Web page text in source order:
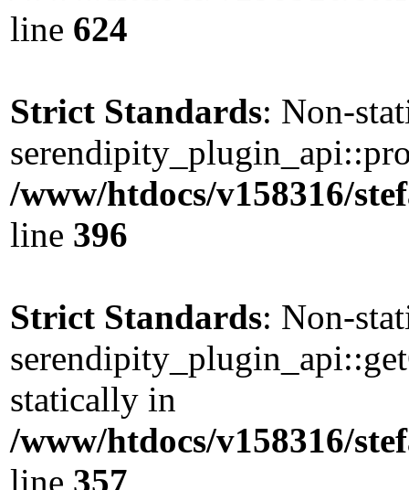
line 624
Strict Standards: Non-
/www/htdocs/v158316/
line 396
Strict Standards: Non-
statically in
/www/htdocs/v158316/
line 357